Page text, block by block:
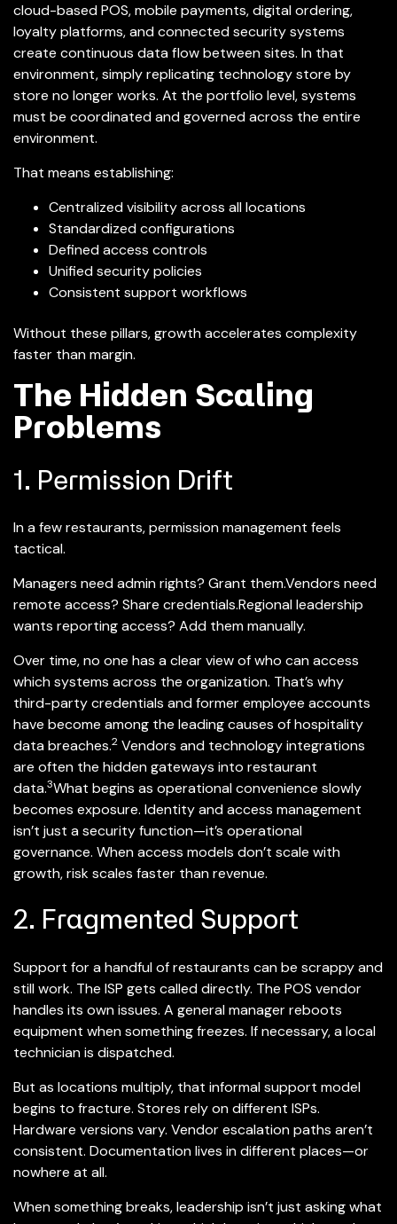
cloud-based POS, mobile payments, digital ordering,
loyalty platforms, and connected security systems
create continuous data flow between sites. In that
environment, simply replicating technology store by
store no longer works. At the portfolio level, systems
must be coordinated and governed across the entire
environment.
That means establishing:
Centralized visibility across all locations
Standardized configurations
Defined access controls
Unified security policies
Consistent support workflows
Without these pillars, growth accelerates complexity
faster than margin.
The Hidden Scaling
Problems
1. Permission Drift
In a few restaurants, permission management feels
tactical.
Managers need admin rights? Grant them.Vendors need
remote access? Share credentials.Regional leadership
wants reporting access? Add them manually.
Over time, no one has a clear view of who can access
which systems across the organization. That’s why
third-party credentials and former employee accounts
have become among the leading causes of hospitality
data breaches.2 Vendors and technology integrations
are often the hidden gateways into restaurant
data.3What begins as operational convenience slowly
becomes exposure. Identity and access management
isn’t just a security function—it’s operational
governance. When access models don’t scale with
growth, risk scales faster than revenue.
2. Fragmented Support
Support for a handful of restaurants can be scrappy and
still work. The ISP gets called directly. The POS vendor
handles its own issues. A general manager reboots
equipment when something freezes. If necessary, a local
technician is dispatched.
But as locations multiply, that informal support model
begins to fracture. Stores rely on different ISPs.
Hardware versions vary. Vendor escalation paths aren’t
consistent. Documentation lives in different places—or
nowhere at all.
When something breaks, leadership isn’t just asking what